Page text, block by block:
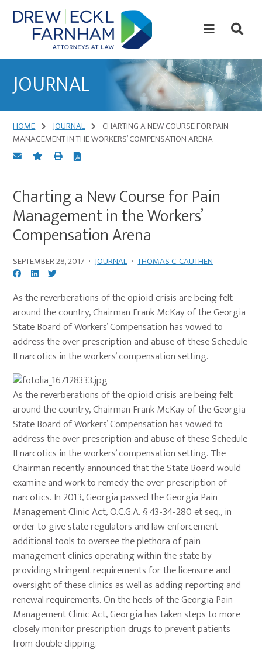
Skip
to
content
Skip
to
primary
Law
JOURNAL
HOME JOURNAL
CHARTING A NEW COURSE FOR PAIN
MANAGEMENT IN THE WORKERS’ COMPENSATION ARENA
Charting a New Course for Pain
Management in the Workers’
Compensation Arena
SEPTEMBER 28, 2017 · JOURNAL · THOMAS C. CAUTHEN
As the reverberations of the opioid crisis are being felt
around the country, Chairman Frank McKay of the Georgia
State Board of Workers’ Compensation has vowed to
address the over-prescription and abuse of these Schedule
II narcotics in the workers’ compensation setting.
As the reverberations of the opioid crisis are being felt
around the country, Chairman Frank McKay of the Georgia
State Board of Workers’ Compensation has vowed to
address the over-prescription and abuse of these Schedule
II narcotics in the workers’ compensation setting. The
Chairman recently announced that the State Board would
examine and work to remedy the over-prescription of
narcotics. In 2013, Georgia passed the Georgia Pain
Management Clinic Act, O.C.G.A. § 43-34-280 et seq., in
order to give state regulators and law enforcement
additional tools to oversee the plethora of pain
management clinics operating within the state by
providing stringent requirements for the licensure and
oversight of these clinics as well as adding reporting and
renewal requirements. On the heels of the Georgia Pain
Management Clinic Act, Georgia has taken steps to more
closely monitor prescription drugs to prevent patients
from double dipping.